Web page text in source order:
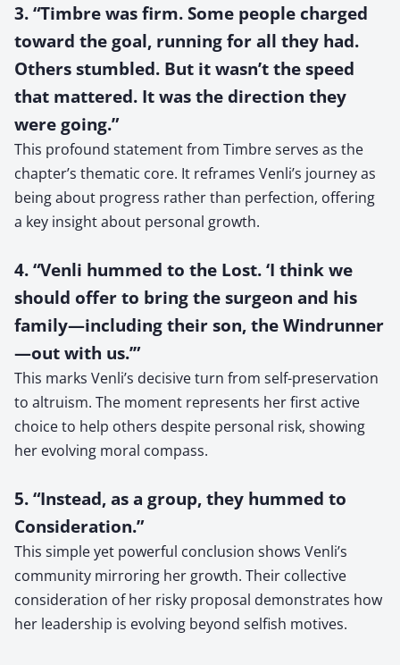
3. “Timbre was firm. Some people charged
toward the goal, running for all they had.
Others stumbled. But it wasn’t the speed
that mattered. It was the direction they
were going.”
This profound statement from Timbre serves as the
chapter’s thematic core. It reframes Venli’s journey as
being about progress rather than perfection, offering
a key insight about personal growth.
4. “Venli hummed to the Lost. ‘I think we
should offer to bring the surgeon and his
family—including their son, the Windrunner
—out with us.’”
This marks Venli’s decisive turn from self-preservation
to altruism. The moment represents her first active
choice to help others despite personal risk, showing
her evolving moral compass.
5. “Instead, as a group, they hummed to
Consideration.”
This simple yet powerful conclusion shows Venli’s
community mirroring her growth. Their collective
consideration of her risky proposal demonstrates how
her leadership is evolving beyond selfish motives.